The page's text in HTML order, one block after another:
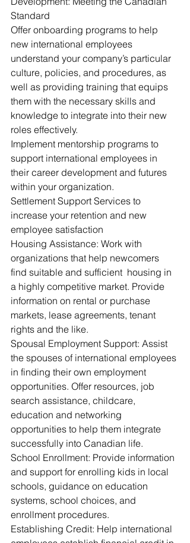
Standard
Offer onboarding programs to help
new international employees
understand your company’s particular
culture, policies, and procedures, as
well as providing training that equips
them with the necessary skills and
knowledge to integrate into their new
roles effectively.
Implement mentorship programs to
support international employees in
their career development and futures
within your organization.
Settlement Support Services to
increase your retention and new
employee satisfaction
Housing Assistance: Work with
organizations that help newcomers
find suitable and sufficient  housing in
a highly competitive market. Provide
information on rental or purchase
markets, lease agreements, tenant
rights and the like.
Spousal Employment Support: Assist
the spouses of international employees
in finding their own employment
opportunities. Offer resources, job
search assistance, childcare,
education and networking
opportunities to help them integrate
successfully into Canadian life.
School Enrollment: Provide information
and support for enrolling kids in local
schools, guidance on education
systems, school choices, and
enrollment procedures.
Establishing Credit: Help international